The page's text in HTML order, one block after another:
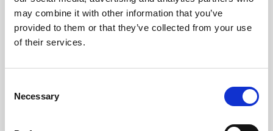
may combine it with other information that you’ve
provided to them or that they’ve collected from your use
of their services.
Selection
Necessary